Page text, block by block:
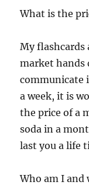
What is the
My flashcards
market hands
communicate
a week, it is
the price of a
soda in a
last you a life
Who am I